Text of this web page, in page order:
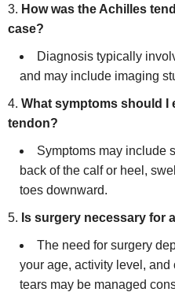
How was the Achilles
case?
Diagnosis typically
and may include imaging
What symptoms should I
tendon?
Symptoms may include
back of the calf or heel,
toes downward.
Is surgery necessary for
The need for surgery
your age, activity level, and
tears may be managed